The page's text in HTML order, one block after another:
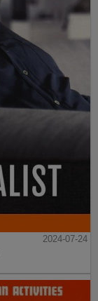
2024-07-24